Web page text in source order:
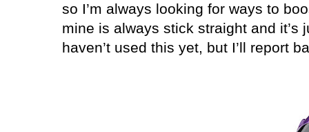
so I’m always looking for ways to
mine is always stick straight and it’s
haven’t used this yet, but I’ll report